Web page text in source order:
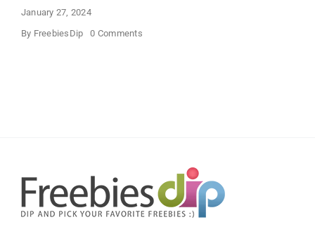
January 27, 2024
By FreebiesDip 0 Commentson